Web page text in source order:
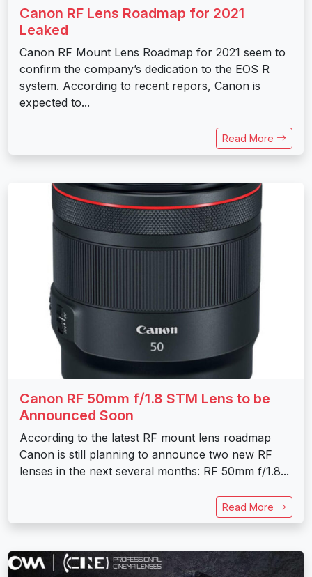
Canon RF Lens Roadmap for 2021
Leaked
Canon RF Mount Lens Roadmap for 2021 seem to
confirm the company’s dedication to the EOS R
system. According to recent repors, Canon is
expected to...
Read More
Canon RF 50mm f/1.8 STM Lens to be
Announced Soon
According to the latest RF mount lens roadmap
Canon is still planning to announce two new RF
lenses in the next several months: RF 50mm f/1.8...
Read More